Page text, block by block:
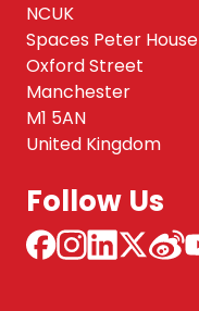
NCUK
Spaces Peter House
Oxford Street
Manchester
M1 5AN
United Kingdom
Follow Us